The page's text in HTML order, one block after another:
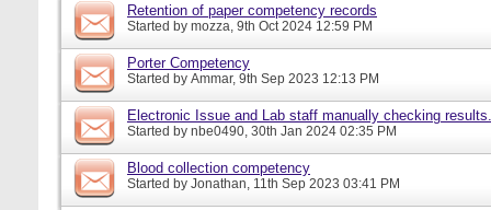
Retention of paper competency records
Started by mozza, 9th Oct 2024 12:59 PM
Porter Competency
Started by Ammar, 9th Sep 2023 12:13 PM
Electronic Issue and Lab staff manually checking results.
Started by nbe0490, 30th Jan 2024 02:35 PM
Blood collection competency
Started by Jonathan, 11th Sep 2023 03:41 PM